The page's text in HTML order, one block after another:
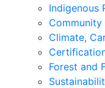
Indigenous
Community
Climate,
Forest and